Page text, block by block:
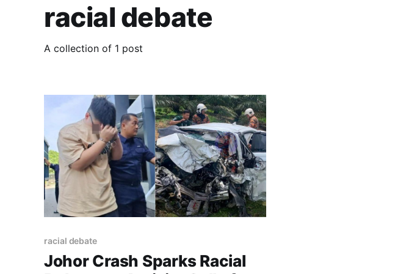
racial debate
A collection of 1 post
racial debate
Johor Crash Sparks Racial